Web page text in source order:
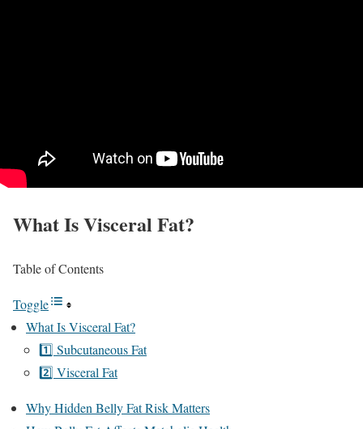
What Is Visceral Fat?
Table of Contents
Toggle
What Is Visceral Fat?
1️⃣ Subcutaneous Fat
2️⃣ Visceral Fat
Why Hidden Belly Fat Risk Matters